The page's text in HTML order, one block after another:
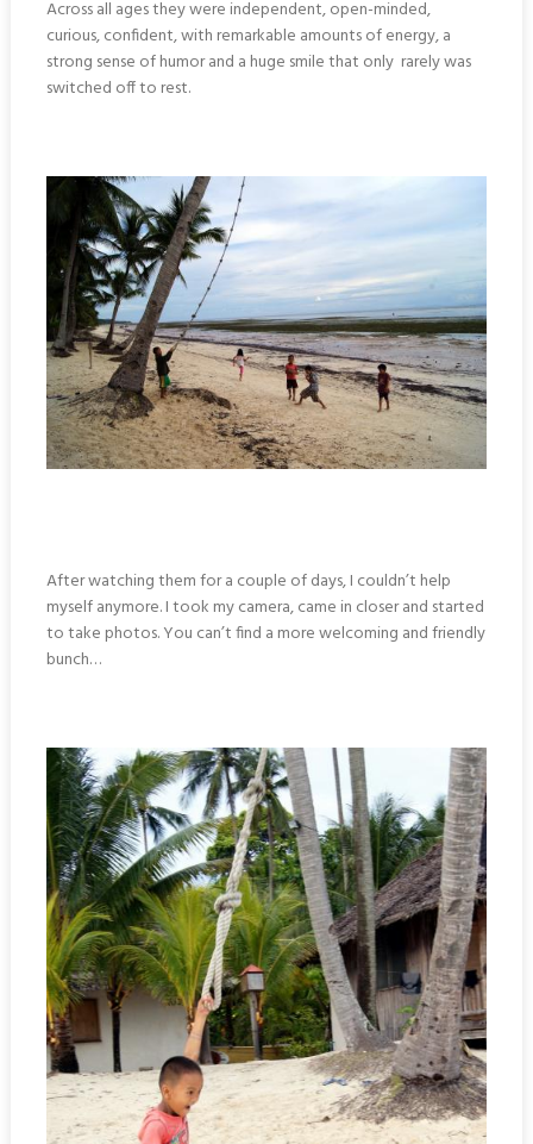
Across all ages they were independent, open-minded,
curious, confident, with remarkable amounts of energy, a
strong sense of humor and a huge smile that only rarely was
switched off to rest.
After watching them for a couple of days, I couldn’t help
myself anymore. I took my camera, came in closer and started
to take photos. You can’t find a more welcoming and friendly
bunch…